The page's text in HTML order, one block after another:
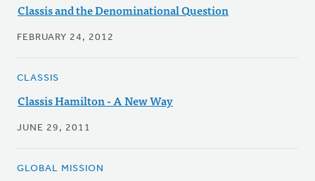
Classis and the Denominational Question
FEBRUARY 24, 2012
CLASSIS
Classis Hamilton - A New Way
JUNE 29, 2011
GLOBAL MISSION